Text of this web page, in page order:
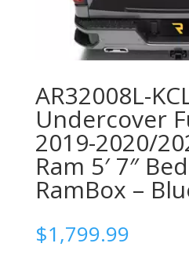
AR32008L-
Undercover
2019-2020/
Ram 5′ 7″
RamBox –
$1,799.99